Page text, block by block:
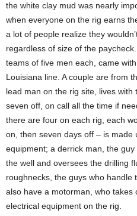
the white clay mud was nearly
when everyone on the rig earns
a lot of people realize they
regardless of size of the
teams of five men each, came
Louisiana line. A couple are from
lead man on the rig site, lives with
seven off, on call all the time if
there are four on each rig, each
on, then seven days off – is
equipment; a derrick man, the
the well and oversees the drilling
roughnecks, the guys who handle
also have a motorman, who
electrical equipment on the rig.